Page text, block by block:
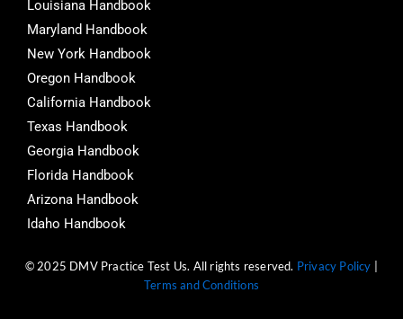
Louisiana Handbook
Maryland Handbook
New York Handbook
Oregon Handbook
California Handbook
Texas Handbook
Georgia Handbook
Florida Handbook
Arizona Handbook
Idaho Handbook
© 2025 DMV Practice Test Us. All rights reserved. Privacy Policy
Terms and Conditions